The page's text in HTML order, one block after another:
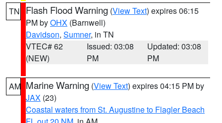
TN Flash Flood Warning (View Text) expires 06:15
PM byOHX (Barnwell)
Davidson, Sumner, in TN
VTEC# 62
(NEW)
Issued: 03:08
PM
Updated: 03:08
PM
AM Marine Warning (View Text) expires 04:15 PM by
JAX (23)
Coastal waters from St. Augustine to Flagler Beach